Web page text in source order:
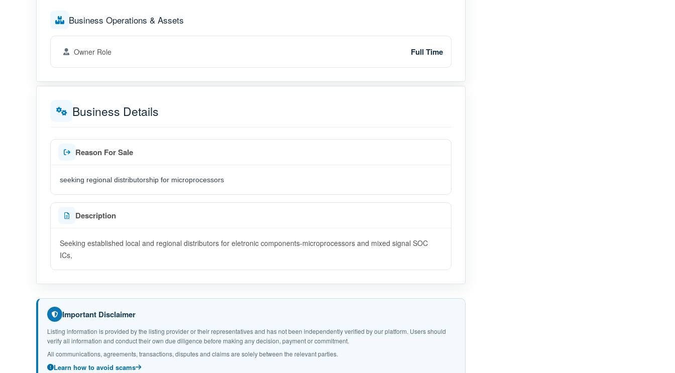
Business Operations & Assets
Owner Role Full Time
Business Details
Reason For Sale
seeking regional distributorship for microprocessors
Description
Seeking established local and regional distributors for eletronic components-microprocessors and mixed signal SOC
ICs,
Important Disclaimer
Listing information is provided by the listing provider or their representatives and has not been independently verified by our platform. Users should
verify all information and conduct their own due diligence before making any decision, payment or commitment.
All communications, agreements, transactions, disputes and claims are solely between the relevant parties.
Learn how to avoid scams